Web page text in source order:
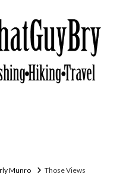
WALKING
Munro Those Views